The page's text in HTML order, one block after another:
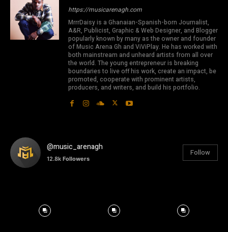
https://musicarenagh.com
MrrrDaisy is a Ghanaian-Spanish-born Journalist,
A&R, Publicist, Graphic & Web Designer, and Blogger
popularly known by many as the owner and founder
of Music Arena Gh and ViViPlay. He has worked with
both mainstream and unheard artists from all over
the world. The young entrepreneur is breaking
boundaries to live off his work, create an impact, be
promoted, cooperate with prominent artists,
producers, and writers, and build his portfolio.
@music_arenagh
12.8k Followers
Follow